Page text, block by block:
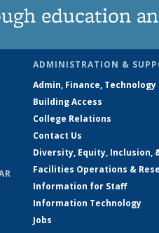
education
ADMINISTRATION &
Admin, Finance, Technology
Building Access
College Relations
Contact Us
Diversity, Equity, Inclusion,
Facilities Operations &
Information for Staff
Information Technology
Jobs